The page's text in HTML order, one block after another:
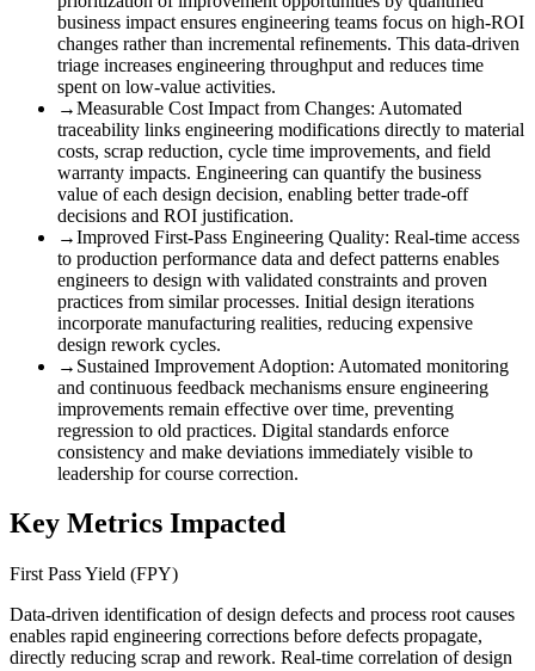
business impact ensures engineering teams focus on high-ROI
changes rather than incremental refinements. This data-driven
triage increases engineering throughput and reduces time
spent on low-value activities.
→Measurable Cost Impact from Changes: Automated
traceability links engineering modifications directly to material
costs, scrap reduction, cycle time improvements, and field
warranty impacts. Engineering can quantify the business
value of each design decision, enabling better trade-off
decisions and ROI justification.
→Improved First-Pass Engineering Quality: Real-time access
to production performance data and defect patterns enables
engineers to design with validated constraints and proven
practices from similar processes. Initial design iterations
incorporate manufacturing realities, reducing expensive
design rework cycles.
→ Sustained Improvement Adoption: Automated monitoring
and continuous feedback mechanisms ensure engineering
improvements remain effective over time, preventing
regression to old practices. Digital standards enforce
consistency and make deviations immediately visible to
leadership for course correction.
Key Metrics Impacted
First Pass Yield (FPY)
Data-driven identification of design defects and process root causes
enables rapid engineering corrections before defects propagate,
directly reducing scrap and rework. Real-time correlation of design